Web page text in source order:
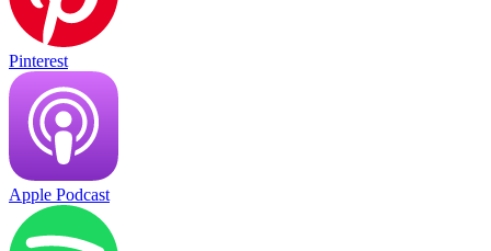
Pinterest
Apple Podcast